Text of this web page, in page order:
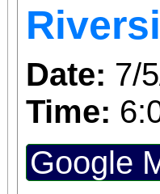
Date: 7/
Time:
Google